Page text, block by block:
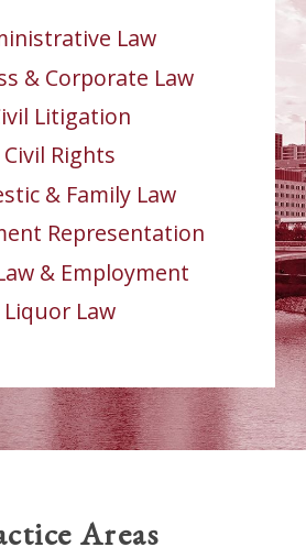
Law
& Corporate Law
Litigation
Civil Rights
& Family Law
Representation
& Employment
Liquor Law
Areas